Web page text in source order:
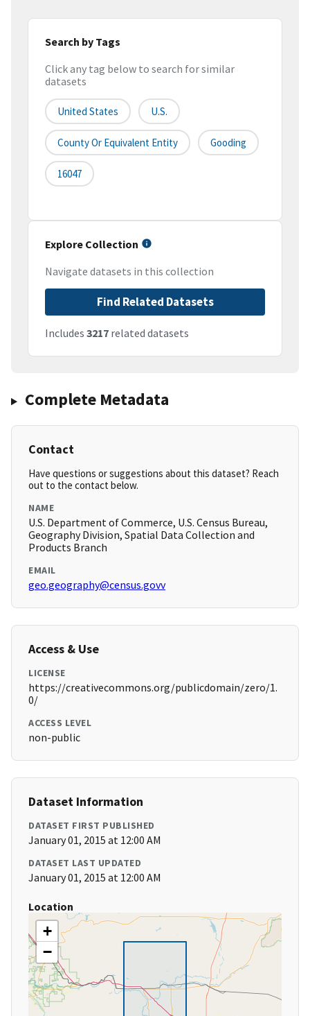
Search by Tags
Click any tag below to search for similar
datasets
United States U.S.
County Or Equivalent Entity Gooding
16047
Explore Collection
Navigate datasets in this collection
Find Related Datasets
Includes 3217 related datasets
Complete Metadata
Contact
Have questions or suggestions about this dataset? Reach
out to the contact below.
NAME
U.S. Department of Commerce, U.S. Census Bureau,
Geography Division, Spatial Data Collection and
Products Branch
EMAIL
geo.geography@census.govv
Access & Use
LICENSE
https://creativecommons.org/publicdomain/zero/1.
0/
ACCESS LEVEL
non-public
Dataset Information
DATASET FIRST PUBLISHED
January 01, 2015 at 12:00 AM
DATASET LAST UPDATED
January 01, 2015 at 12:00 AM
Location
+
−